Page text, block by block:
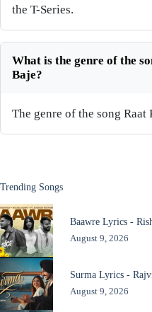
the T-Series.
What is the genre of the
Baje?
The genre of the song Raat
Trending Songs
Baawre Lyrics -
August 9, 2026
Surma Lyrics -
August 9, 2026